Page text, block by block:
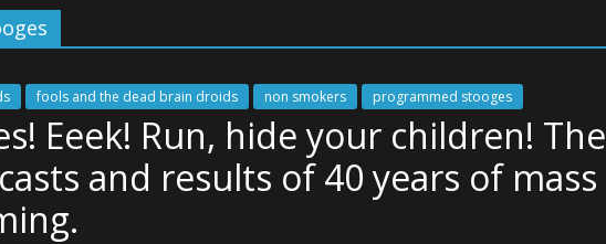
fools and the dead brain droids non smokers programmed stooges
Eeek! Run, hide your children! The
and results of 40 years of mass